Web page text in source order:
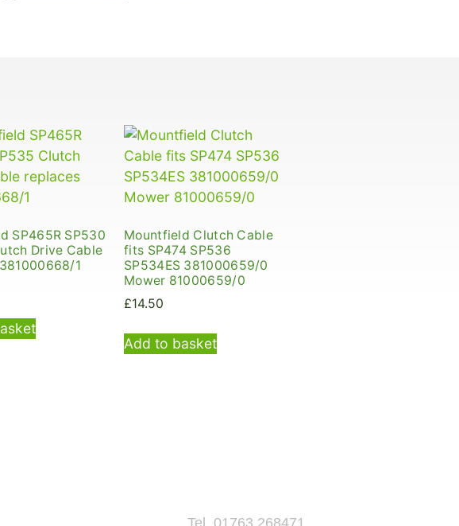
SP465R SP530
Drive Cable
1
Mountfield Clutch Cable
fits SP474 SP536
SP534ES 381000659/0
Mower 81000659/0
£14.50
Add to basket
Tel. 01763 268471